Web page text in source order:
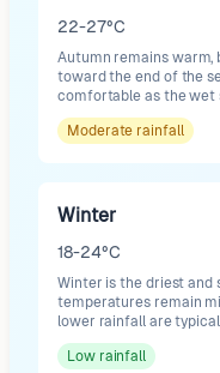
22-27°C
Autumn remains warm,
toward the end of the
comfortable as the wet
Moderate rainfall
Winter
18-24°C
Winter is the driest and
temperatures remain
lower rainfall are
Low rainfall